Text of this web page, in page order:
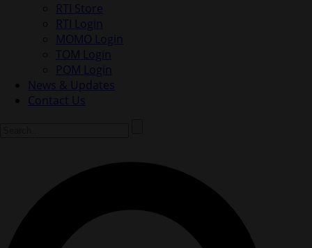
RTI Store
RTI Login
MOMO Login
TOM Login
POM Login
News & Updates
Contact Us